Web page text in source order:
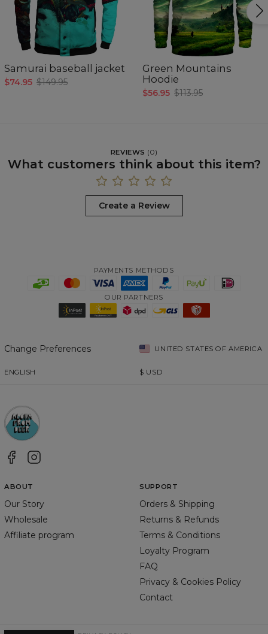
Samurai baseball jacket
$74.95 $149.95
Green Mountains
Hoodie
$56.95 $113.95
REVIEWS (0)
What customers think about this item?
Create a Review
PAYMENTS METHODS
OUR PARTNERS
Change Preferences UNITED STATES OF AMERICA
ENGLISH $ USD
ABOUT
Our Story
Wholesale
Affiliate program
SUPPORT
Orders & Shipping
Returns & Refunds
Terms & Conditions
Loyalty Program
FAQ
Privacy & Cookies Policy
Contact